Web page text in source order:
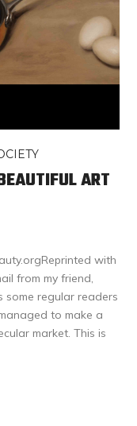
ART
with
from my friend,
some regular readers
to make a
market. This is